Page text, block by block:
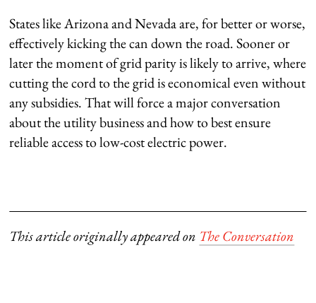
States like Arizona and Nevada are, for better or worse,
effectively kicking the can down the road. Sooner or
later the moment of grid parity is likely to arrive, where
cutting the cord to the grid is economical even without
any subsidies. That will force a major conversation
about the utility business and how to best ensure
reliable access to low-cost electric power.
This article originally appeared on The Conversation